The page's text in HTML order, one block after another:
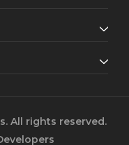
All rights reserved.